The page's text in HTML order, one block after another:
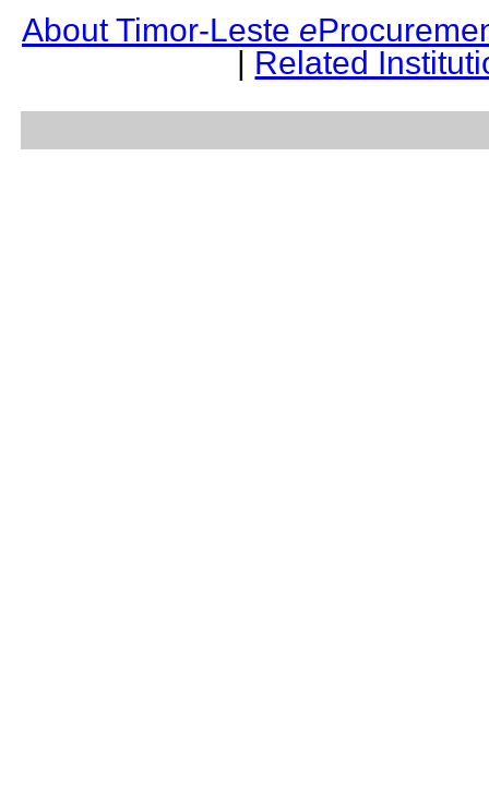
About Timor-Leste e
| Related